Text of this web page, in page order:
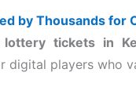
by Thousands for
lottery tickets in
players who